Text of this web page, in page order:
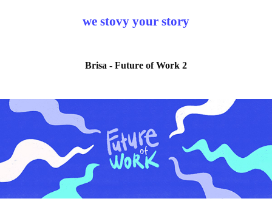
we stovy your story
Brisa - Future of Work 2